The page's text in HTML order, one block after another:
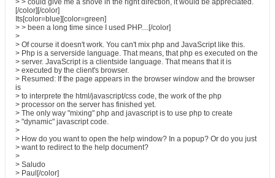
> > could give me a shove in the right direction, it would be appreciated.
[/color][/color]
Its[color=blue][color=green]
> > been a long time since I used PHP....[/color]
>
> Of course it doesn't work. You can't mix php and JavaScript like this.
> Php is a serverside language. That means, that php es executed on the
> server. JavaScript is a clientside language. That means that it is
> executed by the client's browser.
> Resumed: If the page appears in the browser window and the browser
is
> to interprete the html/javascript/css code, the work of the php
> processor on the server has finished yet.
> The only way "mixing" php and javascript is to use php to create
> "dynamic" javascript code.
>
> How do you want to open the help window? In a popup? Or do you just
> want to redirect to the help document?
>
> Saludo
> Paul[/color]